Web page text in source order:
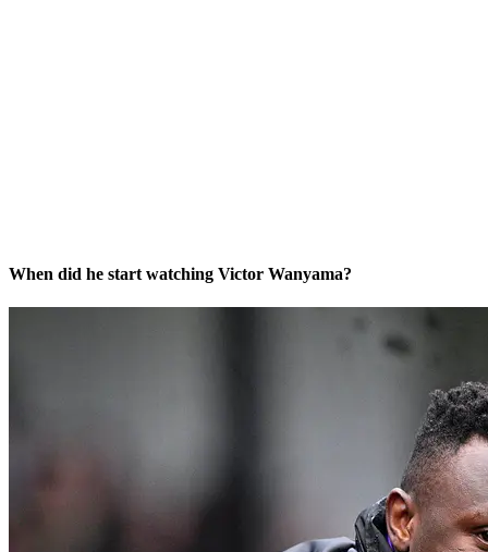
When did he start watching Victor Wanyama?